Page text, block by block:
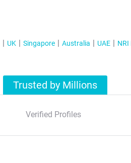
UK Singapore Australia UAE
Trusted by Millions
Verified Profiles